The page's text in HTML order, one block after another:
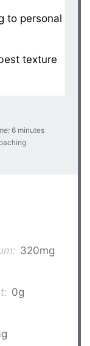
to personal
texture
6 minutes
320mg
0g